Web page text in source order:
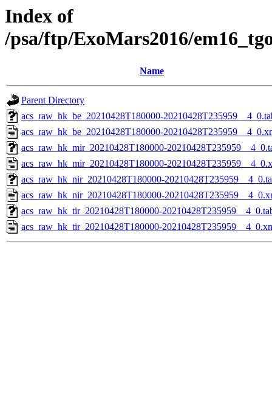
Index of
/psa/ftp/ExoMars2016/
Name
Parent Directory
acs_raw_hk_be_20210428T180000-
acs_raw_hk_be_20210428T180000-
acs_raw_hk_mir_20210428T180000-
acs_raw_hk_mir_20210428T180000-
acs_raw_hk_nir_20210428T180000-
acs_raw_hk_nir_20210428T180000-
acs_raw_hk_tir_20210428T180000-
acs_raw_hk_tir_20210428T180000-